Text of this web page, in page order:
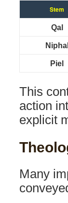
Stem
Qal
Piel
This
action
explicit
Many